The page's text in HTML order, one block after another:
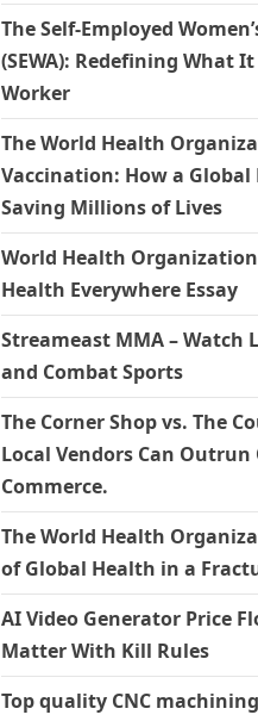
The Self-Employed
(SEWA): Redefining What
Worker
The World Health
Vaccination: How a Global
Saving Millions of Lives
World Health
Health Everywhere Essay
Streameast MMA – Watch
and Combat Sports
The Corner Shop vs. The
Local Vendors Can Outrun
Commerce.
The World Health
of Global Health in a
AI Video Generator Price
Matter With Kill Rules
Top quality CNC